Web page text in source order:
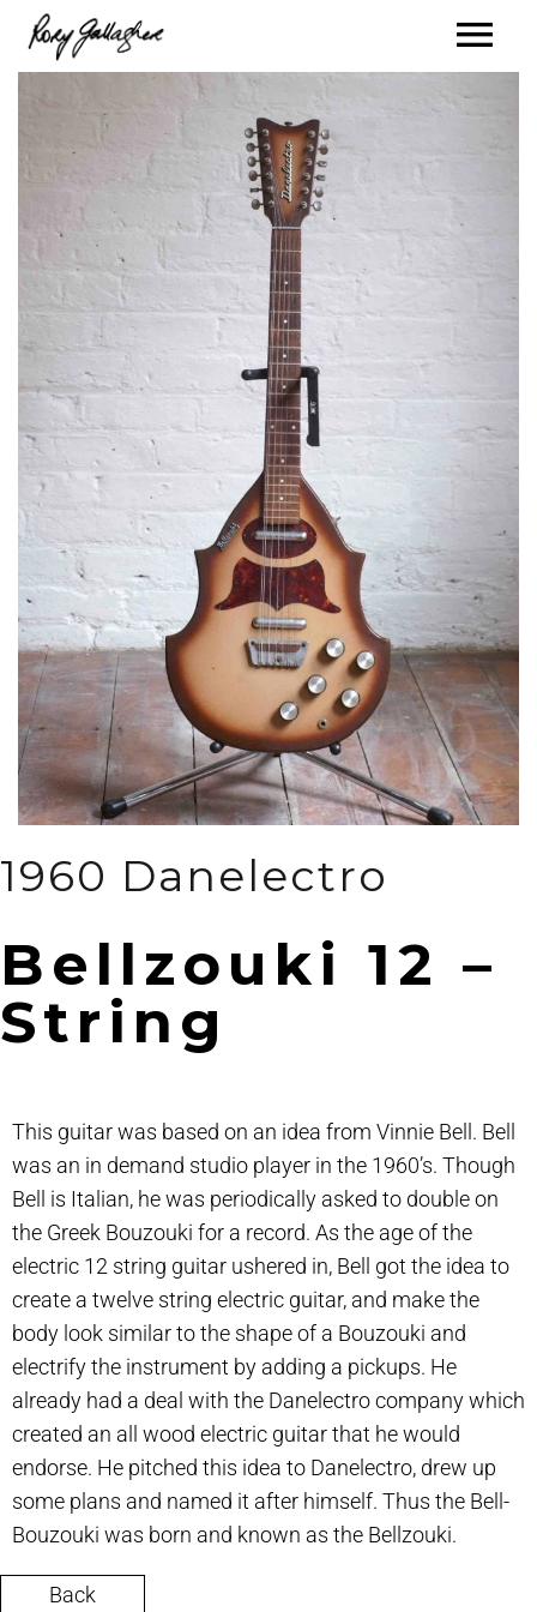
1960 Danelectro
Bellzouki 12 –
String
This guitar was based on an idea from Vinnie Bell. Bell
was an in demand studio player in the 1960’s. Though
Bell is Italian, he was periodically asked to double on
the Greek Bouzouki for a record. As the age of the
electric 12 string guitar ushered in, Bell got the idea to
create a twelve string electric guitar, and make the
body look similar to the shape of a Bouzouki and
electrify the instrument by adding a pickups. He
already had a deal with the Danelectro company which
created an all wood electric guitar that he would
endorse. He pitched this idea to Danelectro, drew up
some plans and named it after himself. Thus the Bell-
Bouzouki was born and known as the Bellzouki.
Back